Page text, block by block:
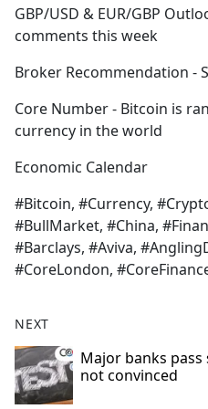
GBP/USD & EUR/GBP
comments this week
Broker Recommendation -
Core Number - Bitcoin is
currency in the world
Economic Calendar
#Bitcoin, #Currency,
#BullMarket, #China,
#Barclays, #Aviva,
#CoreLondon,
NEXT
Major banks
not convinced